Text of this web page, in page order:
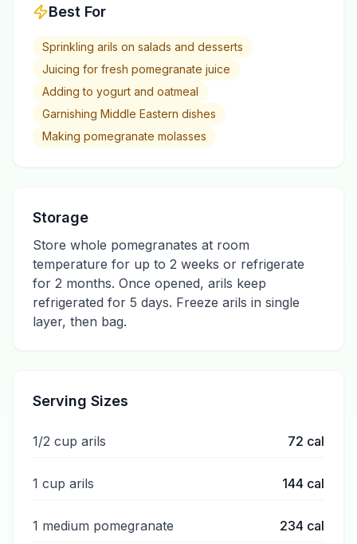
Best For
Sprinkling arils on salads and desserts
Juicing for fresh pomegranate juice
Adding to yogurt and oatmeal
Garnishing Middle Eastern dishes
Making pomegranate molasses
Storage
Store whole pomegranates at room
temperature for up to 2 weeks or refrigerate
for 2 months. Once opened, arils keep
refrigerated for 5 days. Freeze arils in single
layer, then bag.
Serving Sizes
1/2 cup arils 72 cal
1 cup arils 144 cal
1 medium pomegranate 234 cal